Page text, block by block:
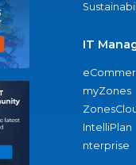
IT
myZones
IntelliPlan
nterprise